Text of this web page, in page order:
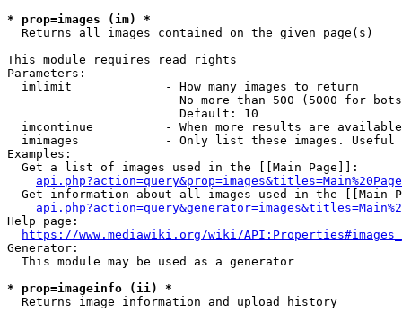
* prop=images (im) *
  Returns all images contained on the given page(s)
This module requires read rights
Parameters:
  imlimit             - How many images to return
No more than 500 (5000 for
                        Default: 10
imcontinue          - When more results are
imimages            - Only list these images.
Examples:
  Get a list of images used in the [[Main Page]]:
api.php?action=query&prop=images&titles=Main%20Page
Get information about all images used in the [[Main
Help page:
https://www.mediawiki.org/wiki/
Generator:
  This module may be used as a generator
* prop=imageinfo (ii) *
  Returns image information and upload history